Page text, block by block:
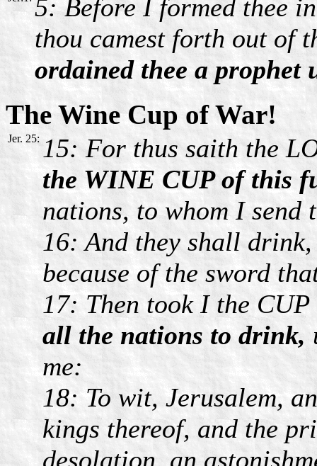
5: Before I formed thee
thou camest forth out of
ordained thee a prophet
The Wine Cup of War!
Jer. 25: 15: For thus saith the
the WINE CUP of this
nations, to whom I send
16: And they shall drink,
because of the sword
17: Then took I the
all the nations to drink,
me:
18: To wit, Jerusalem,
kings thereof, and the
desolation, an